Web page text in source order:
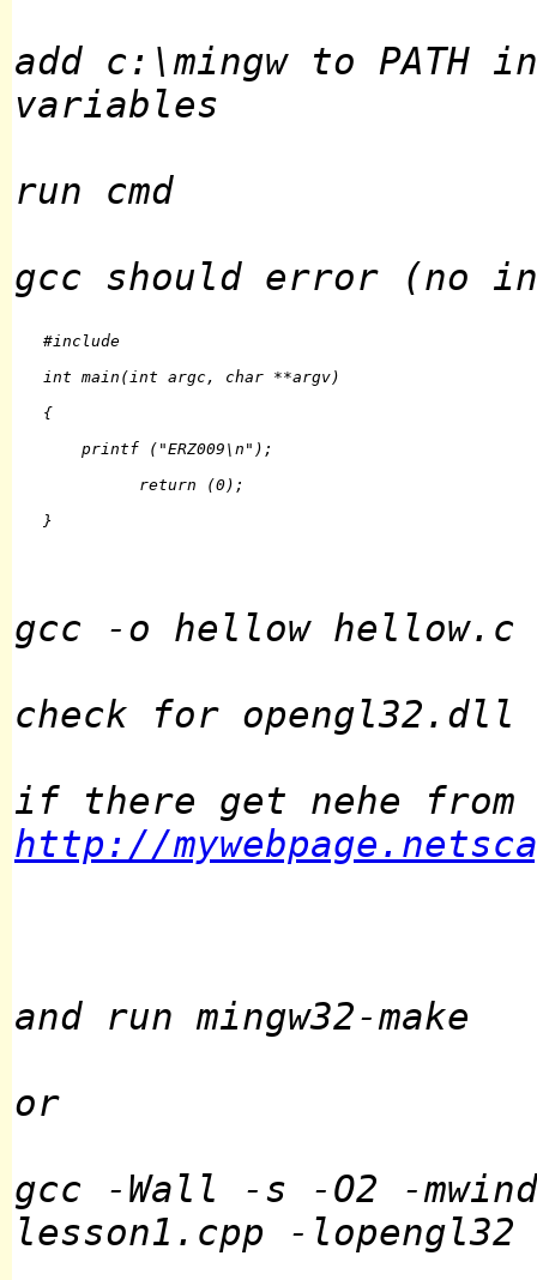
add c:\mingw to PATH
variables
run cmd
gcc should error (no
   #include
gcc -o hellow hellow.c
check for opengl32.dll
if there get nehe from
http://
and run mingw32-make
or
gcc -Wall -s -O2 -
lesson1.cpp -